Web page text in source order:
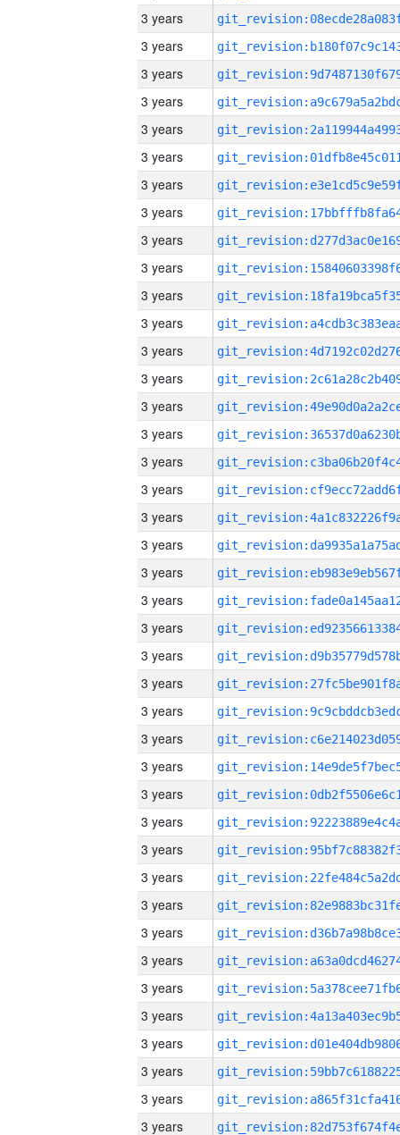
3 years
3 years
3 years
3 years
3 years
3 years
3 years
3 years
3 years
3 years
3 years
3 years
3 years
3 years
3 years
3 years
3 years
3 years
3 years
3 years
3 years
3 years
3 years
3 years
3 years
3 years
3 years
3 years
3 years
3 years
3 years
3 years
3 years
3 years
3 years
3 years
3 years
3 years
3 years
3 years
3 years